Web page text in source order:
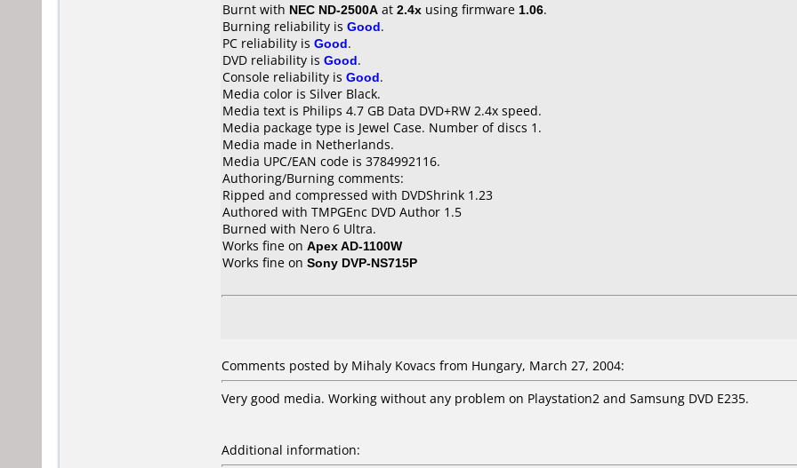
Burnt with NEC ND-2500A at 2.4x using firmware 1.06.
Burning reliability is Good.
PC reliability is Good.
DVD reliability is Good.
Console reliability is Good.
Media color is Silver Black.
Media text is Philips 4.7 GB Data DVD+RW 2.4x speed.
Media package type is Jewel Case. Number of discs 1.
Media made in Netherlands.
Media UPC/EAN code is 3784992116.
Authoring/Burning comments:
Ripped and compressed with DVDShrink 1.23
Authored with TMPGEnc DVD Author 1.5
Burned with Nero 6 Ultra.
Works fine on Apex AD-1100W
Works fine on Sony DVP-NS715P
Comments posted by Mihaly Kovacs from Hungary, March 27, 2004:
Very good media. Working without any problem on Playstation2 and Samsung DVD E235.
Additional information: